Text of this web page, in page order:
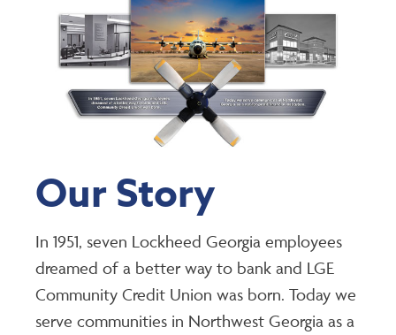
Our Story
In 1951, seven Lockheed Georgia employees
dreamed of a better way to bank and LGE
Community Credit Union was born. Today we
serve communities in Northwest Georgia as a